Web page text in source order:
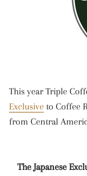
This year Triple
Exclusive to Coffee
from Central
The Japanese